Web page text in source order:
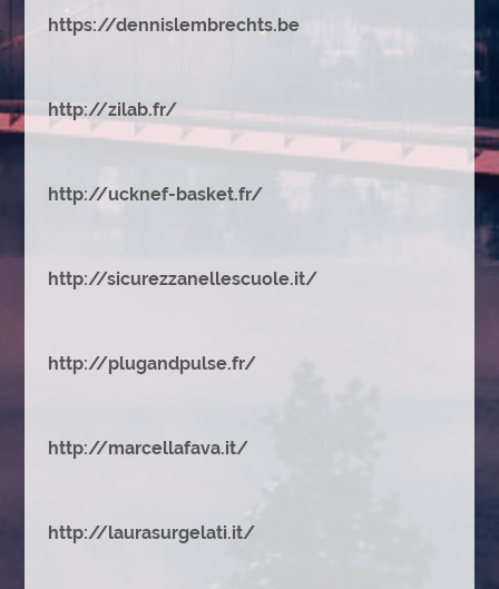
https://dennislembrechts.be
http://zilab.fr/
http://ucknef-basket.fr/
http://sicurezzanellescuole.it/
http://plugandpulse.fr/
http://marcellafava.it/
http://laurasurgelati.it/